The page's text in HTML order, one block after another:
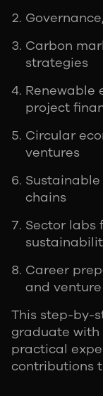
Carbon
strategies
Renewable
project
Circular
ventures
chains
Sector labs
Career
and
This step-by-
graduate with
practical
contributions